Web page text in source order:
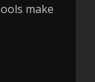
make